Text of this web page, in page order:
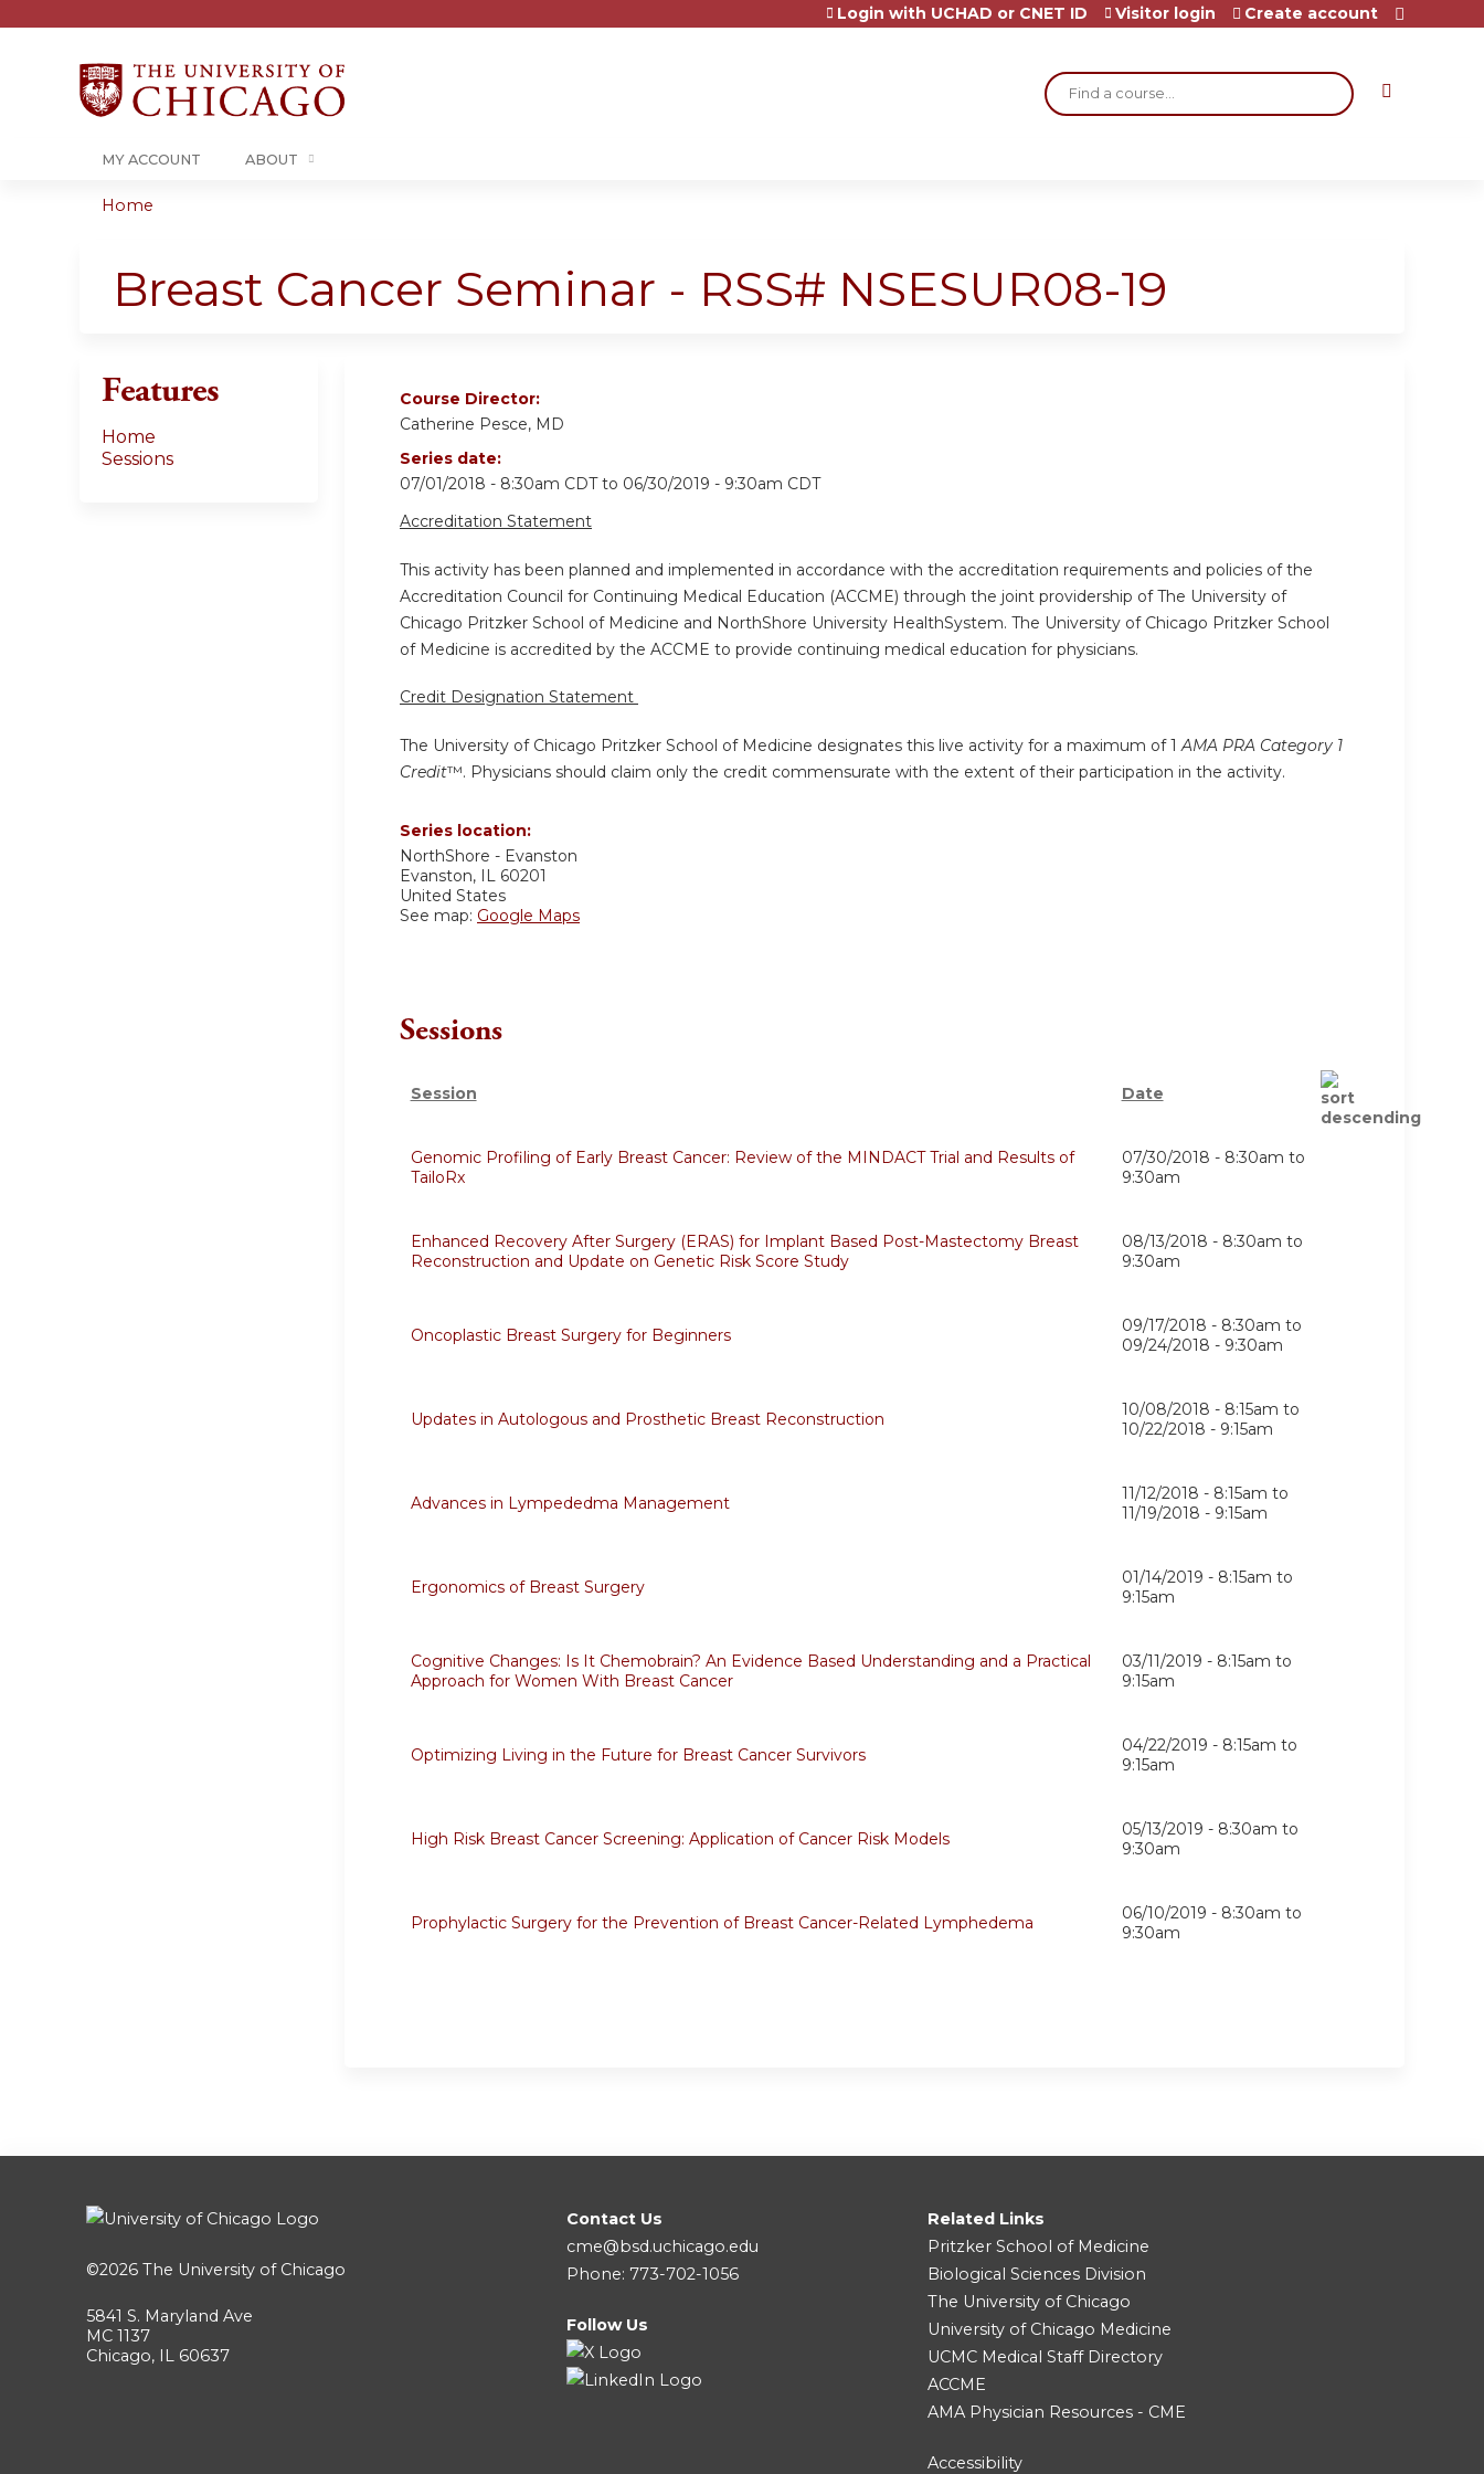
Search
Login with UCHAD or CNET ID Visitor login Create account
MY ACCOUNT ABOUT
are
Home
Breast Cancer Seminar - RSS# NSESUR08-19
Course Director:
Catherine Pesce, MD
Series date:
07/01/2018 - 8:30am CDTto 06/30/2019 - 9:30am CDT
Accreditation Statement
This activity has been planned and implemented in accordance with the accreditation requirements and policies of the
Accreditation Council for Continuing Medical Education (ACCME) through the joint providership of The University of
Chicago Pritzker School of Medicine and NorthShore University HealthSystem. The University of Chicago Pritzker School
of Medicine is accredited by the ACCME to provide continuing medical education for physicians.
Credit Designation Statement
The University of Chicago Pritzker School of Medicine designates this live activity for a maximum of 1AMA PRA Category 1
Credit™. Physicians should claim only the credit commensurate with the extent of their participation in the activity.
Series location:
NorthShore - Evanston
Evanston, IL 60201
United States
See map: Google Maps
Sessions
Session Date
Genomic Profiling of Early Breast Cancer: Review of the MINDACT Trial and Results of
TailoRx
07/30/2018 - 8:30am to
9:30am
Enhanced Recovery After Surgery (ERAS) for Implant Based Post-Mastectomy Breast
Reconstruction and Update on Genetic Risk Score Study
08/13/2018 - 8:30am to
9:30am
Oncoplastic Breast Surgery for Beginners 09/17/2018 - 8:30am to
09/24/2018 - 9:30am
Updates in Autologous and Prosthetic Breast Reconstruction 10/08/2018 - 8:15am to
10/22/2018 - 9:15am
Advances in Lympededma Management 11/12/2018 - 8:15am to
11/19/2018 - 9:15am
Ergonomics of Breast Surgery 01/14/2019 - 8:15am to
9:15am
Cognitive Changes: Is It Chemobrain? An Evidence Based Understanding and a Practical
Approach for Women With Breast Cancer
03/11/2019 - 8:15am to
9:15am
Optimizing Living in the Future for Breast Cancer Survivors 04/22/2019 - 8:15am to
9:15am
High Risk Breast Cancer Screening: Application of Cancer Risk Models 05/13/2019 - 8:30am to
9:30am
Prophylactic Surgery for the Prevention of Breast Cancer-Related Lymphedema 06/10/2019 - 8:30am to
9:30am
Features
Home
Sessions
©2026 The University of Chicago
5841 S. Maryland Ave
MC 1137
Chicago, IL 60637
Contact Us
cme@bsd.uchicago.edu
Phone: 773-702-1056
Follow Us
Related Links
Pritzker School of Medicine
Biological Sciences Division
The University of Chicago
University of Chicago Medicine
UCMC Medical Staff Directory
ACCME
AMA Physician Resources - CME
Accessibility